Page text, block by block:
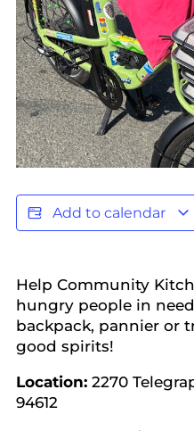
Add to calendar
Help Community
hungry people in
backpack, pannier or
good spirits!
Location: 2270
94612